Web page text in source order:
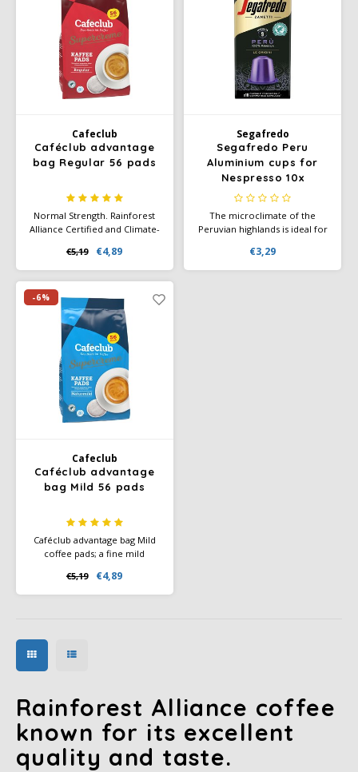
Cafeclub
Caféclub advantage
bag Regular 56 pads
Normal Strength. Rainforest
Alliance Certified and Climate-
Cream coffee blends are
produced with the utmost
dedication and according to a
unique roasting process.
€5,19 €4,89
Segafredo
Segafredo Peru
Aluminium cups for
Nespresso 10x
The microclimate of the
Peruvian highlands is ideal for
coffee. The Segafredo Peru is
rich and intense in flavour
€3,29
-6%
Cafeclub
Caféclub advantage
bag Mild 56 pads
Caféclub advantage bag Mild
coffee pads; a fine mild
Rainforest Alliance Certified
and Climate-Neutral Certified.
€5,19 €4,89
Rainforest Alliance coffee
known for its excellent
quality and taste.